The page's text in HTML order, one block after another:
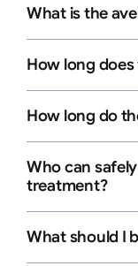
What is the
How long
How long do
Who can
treatment?
What should I